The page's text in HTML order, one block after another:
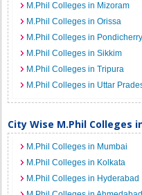
M.Phil Colleges in Mizoram
M.Phil Colleges in Orissa
M.Phil Colleges in Pondicherry
M.Phil Colleges in Sikkim
M.Phil Colleges in Tripura
M.Phil Colleges in Uttar
City Wise M.Phil Colleges
M.Phil Colleges in Mumbai
M.Phil Colleges in Kolkata
M.Phil Colleges in Hyderabad